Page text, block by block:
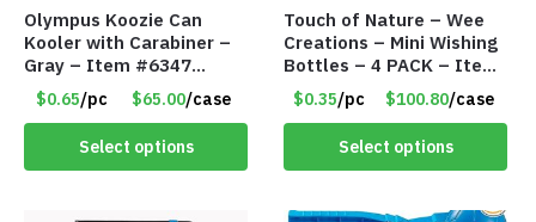
Olympus Koozie Can
Kooler with Carabiner –
Gray – Item #6347
157350
$0.65/pc $65.00/case
Select options
Touch of Nature – Wee
Creations – Mini Wishing
Bottles – 4 PACK – Item
#6439
$0.35/pc $100.80/case
Select options